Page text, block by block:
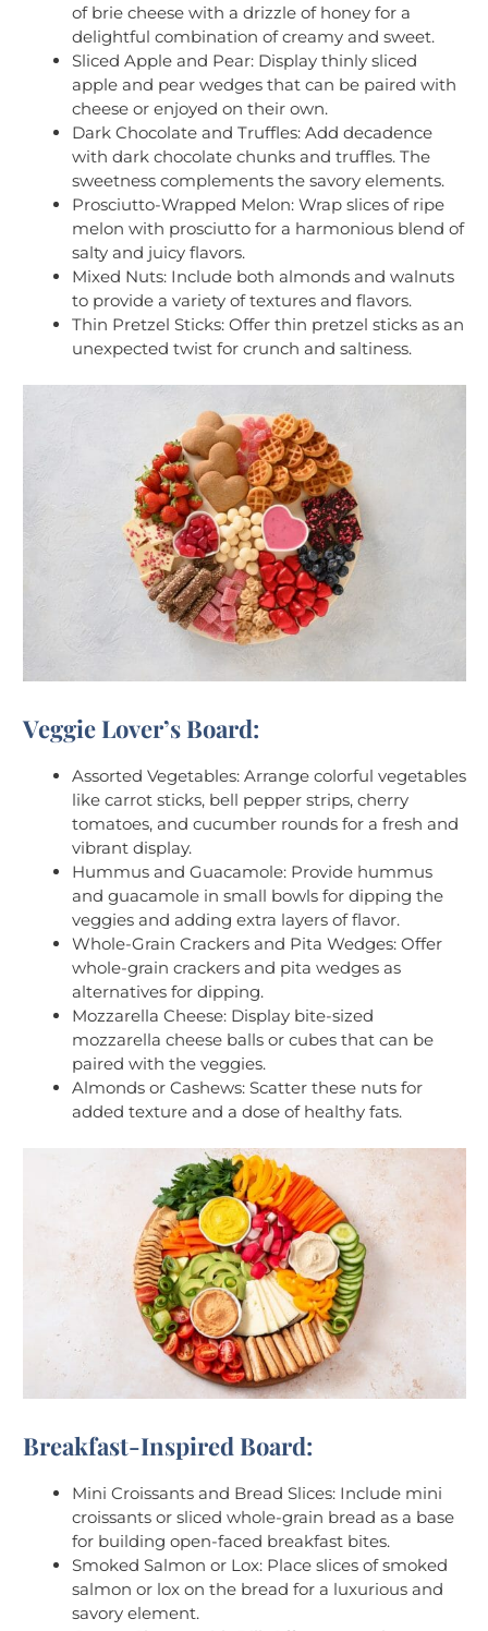
of brie cheese with a drizzle of honey for a
delightful combination of creamy and sweet.
Sliced Apple and Pear: Display thinly sliced
apple and pear wedges that can be paired with
cheese or enjoyed on their own.
Dark Chocolate and Truffles: Add decadence
with dark chocolate chunks and truffles. The
sweetness complements the savory elements.
Prosciutto-Wrapped Melon: Wrap slices of ripe
melon with prosciutto for a harmonious blend of
salty and juicy flavors.
Mixed Nuts: Include both almonds and walnuts
to provide a variety of textures and flavors.
Thin Pretzel Sticks: Offer thin pretzel sticks as an
unexpected twist for crunch and saltiness.
Veggie Lover’s Board:
Assorted Vegetables: Arrange colorful vegetables
like carrot sticks, bell pepper strips, cherry
tomatoes, and cucumber rounds for a fresh and
vibrant display.
Hummus and Guacamole: Provide hummus
and guacamole in small bowls for dipping the
veggies and adding extra layers of flavor.
Whole-Grain Crackers and Pita Wedges: Offer
whole-grain crackers and pita wedges as
alternatives for dipping.
Mozzarella Cheese: Display bite-sized
mozzarella cheese balls or cubes that can be
paired with the veggies.
Almonds or Cashews: Scatter these nuts for
added texture and a dose of healthy fats.
Breakfast-Inspired Board:
Mini Croissants and Bread Slices: Include mini
croissants or sliced whole-grain bread as a base
for building open-faced breakfast bites.
Smoked Salmon or Lox: Place slices of smoked
salmon or lox on the bread for a luxurious and
savory element.